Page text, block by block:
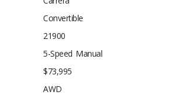
Convertible
21900
5-Speed Manual
$73,995
AWD